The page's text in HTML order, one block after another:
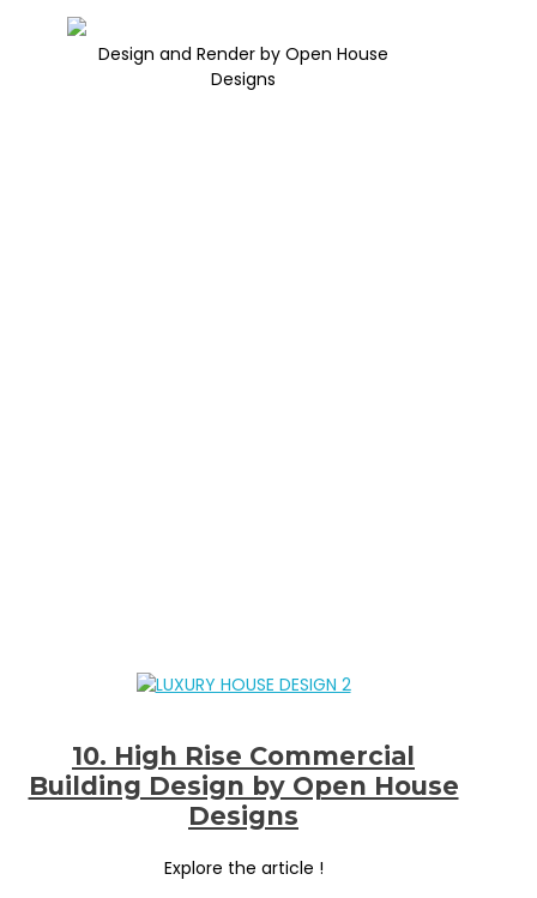
Design and Render by Open House
Designs
10. High Rise Commercial
Building Design by Open House
Designs
Explore the article !